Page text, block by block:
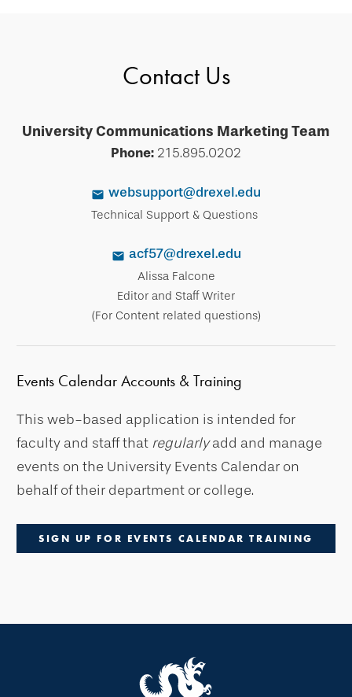
Contact Us
University Communications Marketing Team
Phone: 215.895.0202
websupport@drexel.edu
Technical Support & Questions
acf57@drexel.edu
Alissa Falcone
Editor and Staff Writer
(For Content related questions)
Events Calendar Accounts & Training
This web-based application is intended for
faculty and staff that regularlyadd and manage
events on the University Events Calendar on
behalf of their department or college.
SIGN UP FOR EVENTS CALENDAR TRAINING